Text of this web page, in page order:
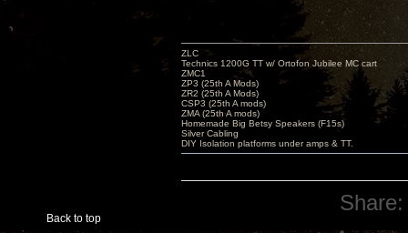
Back to top
ZLC
Technics 1200G TT w/ Ortofon Jubilee MC cart
ZMC1
ZP3 (25th A Mods)
ZR2 (25th A Mods)
CSP3 (25th A mods)
ZMA (25th A mods)
Homemade Big Betsy Speakers (F15s)
Silver Cabling
DIY Isolation platforms under amps & TT.
Share: